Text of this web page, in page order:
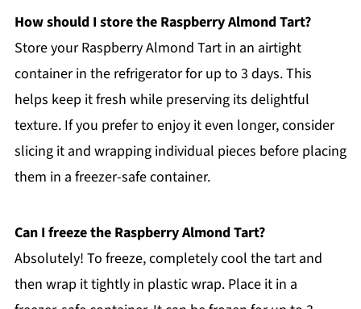
How should I store the Raspberry Almond Tart?
Store your Raspberry Almond Tart in an airtight
container in the refrigerator for up to 3 days. This
helps keep it fresh while preserving its delightful
texture. If you prefer to enjoy it even longer, consider
slicing it and wrapping individual pieces before placing
them in a freezer-safe container.
Can I freeze the Raspberry Almond Tart?
Absolutely! To freeze, completely cool the tart and
then wrap it tightly in plastic wrap. Place it in a